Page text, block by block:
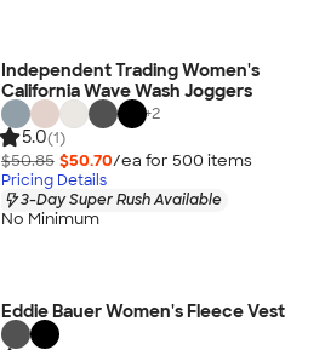
Independent Trading Women's
California Wave Wash Joggers
+2
5.0(1)
$50.85 $50.70/ea for 500 items
Pricing Details
3-Day Super Rush Available
No Minimum
Eddie Bauer Women's Fleece Vest